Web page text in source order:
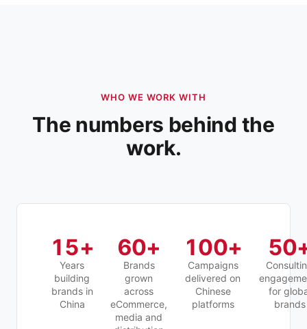
WHO WE WORK WITH
The numbers behind the
work.
15+
Years
building
brands in
China
60+
Brands
grown
across
eCommerce,
media and
100+
Campaigns
delivered on
Chinese
platforms
50
for
brands